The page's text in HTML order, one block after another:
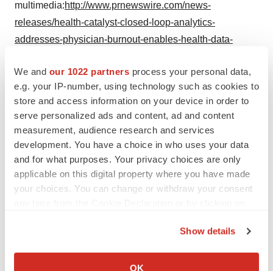
We and our 1022 partners process your personal data,
e.g. your IP-number, using technology such as cookies to
store and access information on your device in order to
serve personalized ads and content, ad and content
measurement, audience research and services
development. You have a choice in who uses your data
and for what purposes. Your privacy choices are only
applicable on this digital property where you have made
your choices. You can change or withdraw your consent
Collect information about your geographical location
Show details
OK
multimedia:http://www.prnewswire.com/news-
releases/health-catalyst-closed-loop-analytics-
addresses-physician-burnout-enables-health-data-
SOURCE Health Catalyst
TwitterLinkedInFacebook
EmailPrint
Best Places to Work